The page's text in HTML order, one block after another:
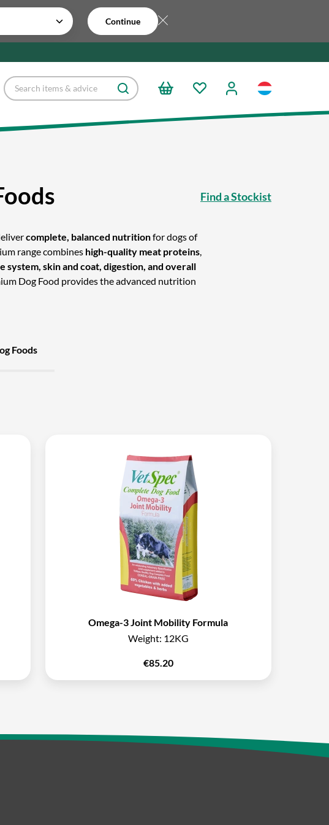
Continue
Find a Stockist
complete, balanced nutritionfor dogs of
range combines high-quality meat proteins,
system, skin and coat, digestion, and overall
Dog Food provides the advanced nutrition
Foods
Omega-3 Joint Mobility Formula
Weight: 12KG
€85.20